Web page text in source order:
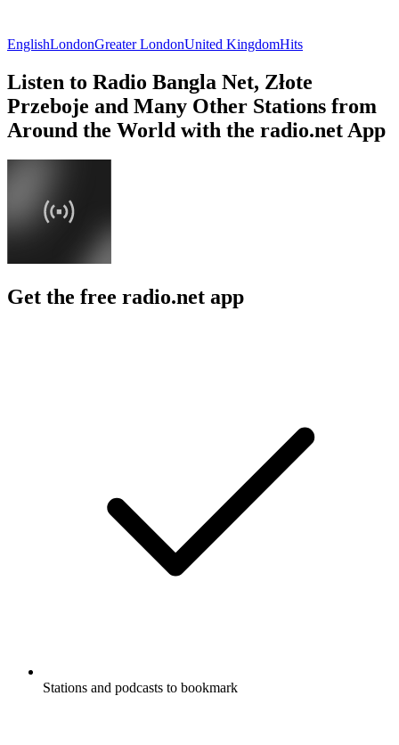
EnglishLondonGreater LondonUnited KingdomHits
Listen to Radio Bangla Net, Złote
Przeboje and Many Other Stations from
Around the World with the radio.net App
Get the free radio.net app
Stations and podcasts to bookmark